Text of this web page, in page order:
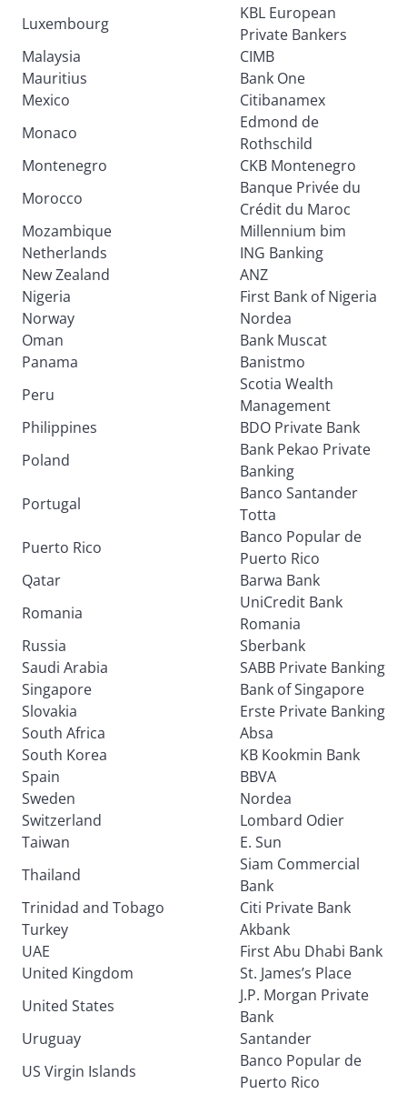
Luxembourg
KBL European
Private Bankers
Malaysia
CIMB
Mauritius
Bank One
Mexico
Citibanamex
Monaco
Edmond de
Rothschild
Montenegro
CKB Montenegro
Morocco
Banque Privée du
Crédit du Maroc
Mozambique
Millennium bim
Netherlands
ING Banking
New Zealand
ANZ
Nigeria
First Bank of Nigeria
Norway
Nordea
Oman
Bank Muscat
Panama
Banistmo
Peru
Scotia Wealth
Management
Philippines
BDO Private Bank
Poland
Bank Pekao Private
Banking
Portugal
Banco Santander
Totta
Puerto Rico
Banco Popular de
Puerto Rico
Qatar
Barwa Bank
Romania
UniCredit Bank
Romania
Russia
Sberbank
Saudi Arabia
SABB Private Banking
Singapore
Bank of Singapore
Slovakia
Erste Private Banking
South Africa
Absa
South Korea
KB Kookmin Bank
Spain
BBVA
Sweden
Nordea
Switzerland
Lombard Odier
Taiwan
E. Sun
Thailand
Siam Commercial
Bank
Trinidad and Tobago
Citi Private Bank
Turkey
Akbank
UAE
First Abu Dhabi Bank
United Kingdom
St. James’s Place
United States
J.P. Morgan Private
Bank
Uruguay
Santander
US Virgin Islands
Banco Popular de
Puerto Rico